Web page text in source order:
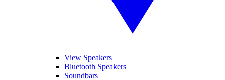
View Speakers
Bluetooth Speakers
Soundbars